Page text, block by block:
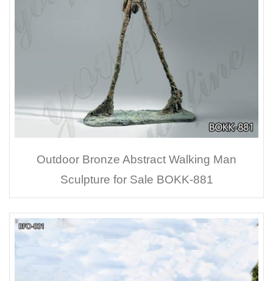
Outdoor Bronze Abstract Walking Man
Sculpture for Sale BOKK-881